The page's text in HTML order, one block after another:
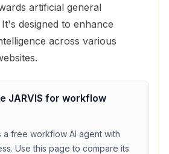
artificial general
designed to enhance
across various
JARVIS for workflow
a free workflow AI agent with
. Use this page to compare its